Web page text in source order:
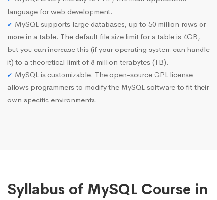
language for web development.
MySQL supports large databases, up to 50 million rows or
more in a table. The default file size limit for a table is 4GB,
but you can increase this (if your operating system can handle
it) to a theoretical limit of 8 million terabytes (TB).
MySQL is customizable. The open-source GPL license
allows programmers to modify the MySQL software to fit their
own specific environments.
Syllabus of MySQL Course in